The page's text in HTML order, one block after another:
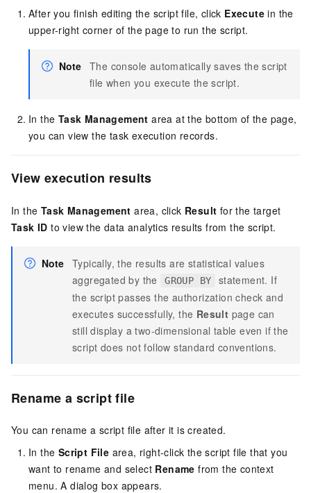
After you finish editing the script file, click Execute in the
upper-right corner of the page to run the script.
Note The console automatically saves the script
file when you execute the script.
In the Task Management area at the bottom of the page,
you can view the task execution records.
View execution results
In the Task Management area, click Result for the target
Task ID to view the data analytics results from the script.
Note Typically, the results are statistical values
aggregated by the
GROUP BY
statement. If
the script passes the authorization check and
executes successfully, the Result page can
still display a two-dimensional table even if the
script does not follow standard conventions.
Rename a script file
You can rename a script file after it is created.
In the Script File area, right-click the script file that you
want to rename and select Rename from the context
menu. A dialog box appears.